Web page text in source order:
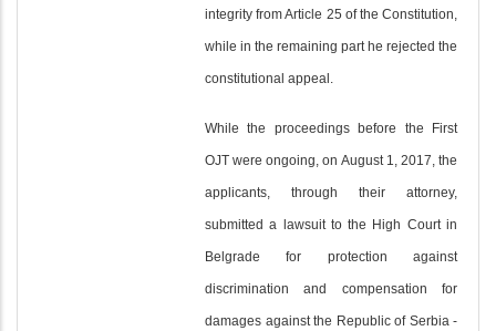
integrity from Article 25 of the Constitution,
while in the remaining part he rejected the
constitutional appeal.
While the proceedings before the First
OJT were ongoing, on August 1, 2017, the
applicants, through their attorney,
submitted a lawsuit to the High Court in
Belgrade for protection against
discrimination and compensation for
damages against the Republic of Serbia -